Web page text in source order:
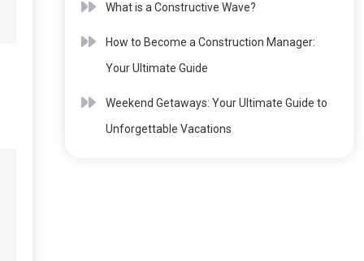
What is a Constructive Wave?
How to Become a Construction Manager:
Your Ultimate Guide
Weekend Getaways: Your Ultimate Guide to
Unforgettable Vacations